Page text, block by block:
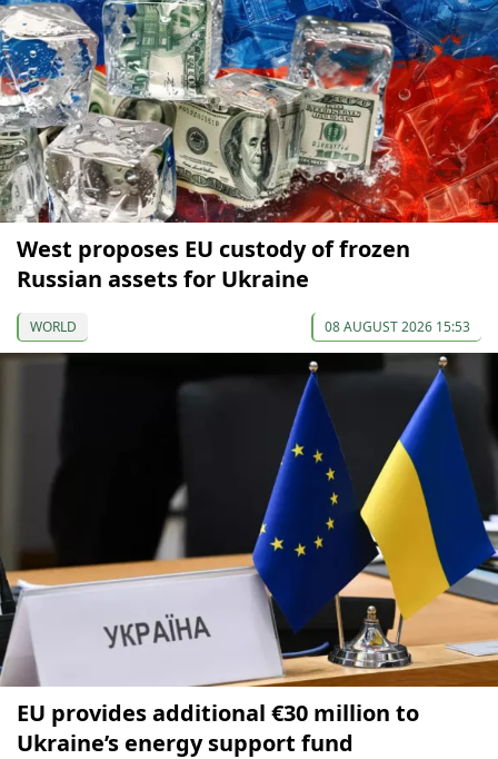
West proposes EU custody of frozen
Russian assets for Ukraine
WORLD 08 AUGUST 2026 15:53
EU provides additional €30 million to
Ukraine’s energy support fund